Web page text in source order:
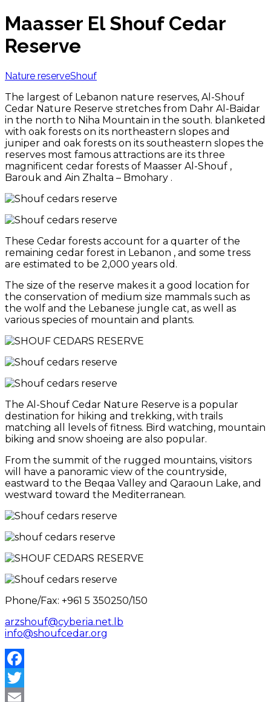
Maasser El Shouf Cedar
Reserve
Nature reserveShouf
The largest of Lebanon nature reserves, Al-Shouf
Cedar Nature Reserve stretches from Dahr Al-Baidar
in the north to Niha Mountain in the south. blanketed
with oak forests on its northeastern slopes and
juniper and oak forests on its southeastern slopes the
reserves most famous attractions are its three
magnificent cedar forests of Maasser Al-Shouf ,
Barouk and Ain Zhalta – Bmohary .
These Cedar forests account for a quarter of the
remaining cedar forest in Lebanon , and some tress
are estimated to be 2,000 years old.
The size of the reserve makes it a good location for
the conservation of medium size mammals such as
the wolf and the Lebanese jungle cat, as well as
various species of mountain and plants.
The Al-Shouf Cedar Nature Reserve is a popular
destination for hiking and trekking, with trails
matching all levels of fitness. Bird watching, mountain
biking and snow shoeing are also popular.
From the summit of the rugged mountains, visitors
will have a panoramic view of the countryside,
eastward to the Beqaa Valley and Qaraoun Lake, and
westward toward the Mediterranean.
Phone/Fax: +961 5 350250/150
arzshouf@cyberia.net.lb
info@shoufcedar.org
Facebook
Twitter